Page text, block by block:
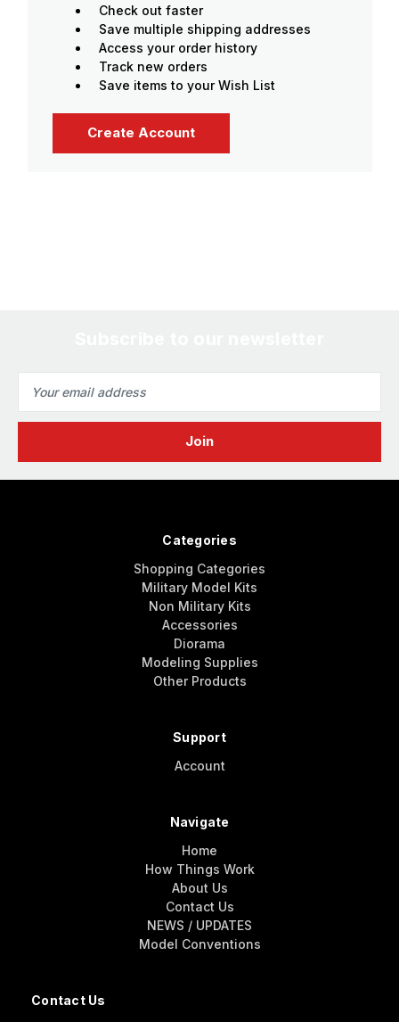
Check out faster
Save multiple shipping addresses
Access your order history
Track new orders
Save items to your Wish List
Create Account
Address
Contact Us
Categories
Shopping Categories
Military Model Kits
Non Military Kits
Accessories
Diorama
Modeling Supplies
Other Products
Support
Account
Navigate
Home
How Things Work
About Us
Contact Us
NEWS / UPDATES
Model Conventions